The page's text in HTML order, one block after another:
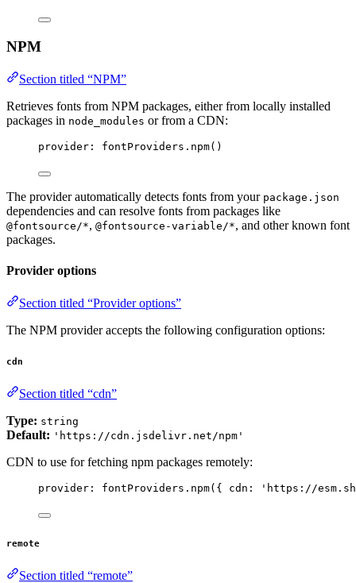
NPM
Section titled “NPM”
Retrieves fonts from NPM packages, either from locally installed
packages in node_modules or from a CDN:
provider: fontProviders . npm()
The provider automatically detects fonts from your package.json
dependencies and can resolve fonts from packages like
@fontsource/*, @fontsource-variable/*, and other known font
packages.
Provider options
Section titled “Provider options”
The NPM provider accepts the following configuration options:
cdn
Section titled “cdn”
Type: string
Default: 'https://cdn.jsdelivr.net/npm'
CDN to use for fetching npm packages remotely:
provider: fontProviders . npm({ cdn: ' https://esm.sh
remote
Section titled “remote”